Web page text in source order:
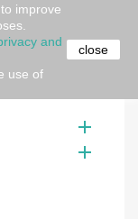
improve
and
use of
close

